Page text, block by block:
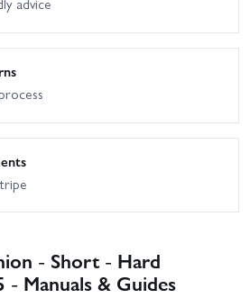
advice
- Short - Hard
Manuals & Guides